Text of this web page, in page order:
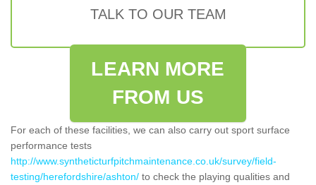
TALK TO OUR TEAM
LEARN MORE
FROM US
For each of these facilities, we can also carry out sport surface
performance tests
http://www.syntheticturfpitchmaintenance.co.uk/survey/field-
testing/herefordshire/ashton/ to check the playing qualities and